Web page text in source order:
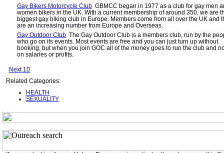
Gay Bikers Motorcycle Club GBMCC began in 1977 as a club for gay men
women bikers in the UK. With a current membership of around 350, we are
biggest gay biking club in Europe. Members come from all over the UK and
are an increasing number from Europe and Overseas.
Gay Outdoor Club The Gay Outdoor Club is a members club, run by the
who go on its events. Most events are free and you can just turn up without
booking, but when you join GOC all of the money goes to run the club and
on salaries or profits.
Next 10
Related Categories:
HEALTH
SEXUALITY